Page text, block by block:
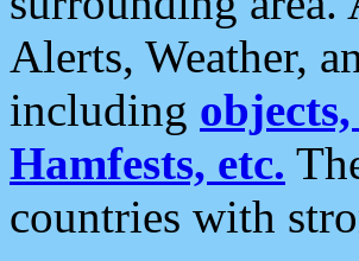
Alerts, Weather,
including
Hamfests, etc.
countries with